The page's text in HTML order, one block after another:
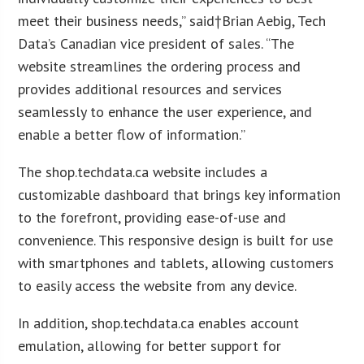
meet their business needs,” said†Brian Aebig, Tech
Data’s Canadian vice president of sales. “The
website streamlines the ordering process and
provides additional resources and services
seamlessly to enhance the user experience, and
enable a better flow of information.”
The shop.techdata.ca website includes a
customizable dashboard that brings key information
to the forefront, providing ease-of-use and
convenience. This responsive design is built for use
with smartphones and tablets, allowing customers
to easily access the website from any device.
In addition, shop.techdata.ca enables account
emulation, allowing for better support for